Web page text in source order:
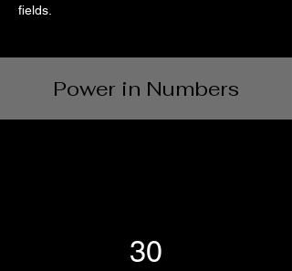
fields.
Power in Numbers
30